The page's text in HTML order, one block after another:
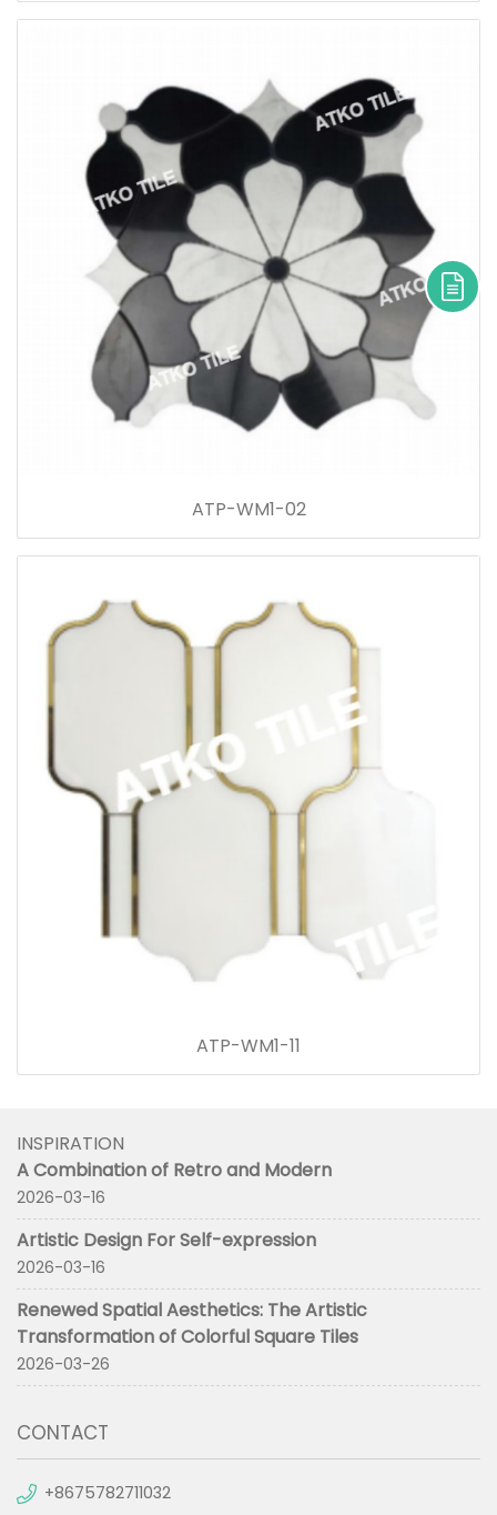
ATP-WM1-02
ATP-WM1-11
INSPIRATION
A Combination of Retro and Modern
2026-03-16
Artistic Design For Self-expression
2026-03-16
Renewed Spatial Aesthetics: The Artistic
Transformation of Colorful Square Tiles
2026-03-26
CONTACT
+8675782711032